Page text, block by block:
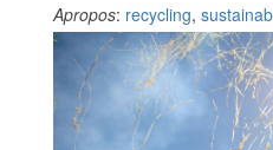
Apropos: recycling,